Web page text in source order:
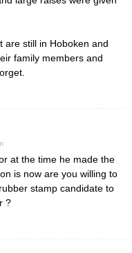
are still in Hoboken and
family members and
at the time he made the
is now are you willing to
stamp candidate to
?